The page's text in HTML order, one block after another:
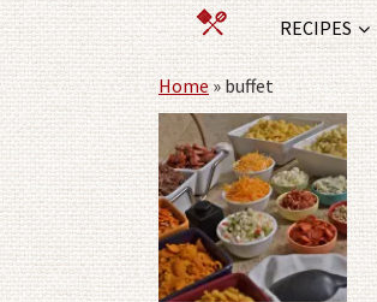
RECIPES
Home»buffet